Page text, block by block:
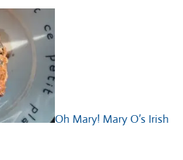
Oh Mary! Mary O’s Irish